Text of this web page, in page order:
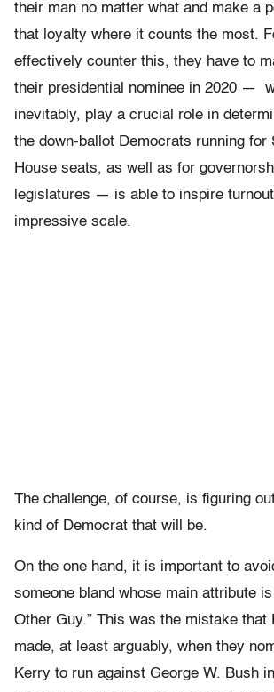
their man no matter what and make a
that loyalty where it counts the most.
effectively counter this, they have to
their presidential nominee in 2020 —
inevitably, play a crucial role in
the down-ballot Democrats running for
House seats, as well as for
legislatures — is able to inspire
impressive scale.
The challenge, of course, is figuring
kind of Democrat that will be.
On the one hand, it is important to
someone bland whose main attribute
Other Guy.” This was the mistake that
made, at least arguably, when they
Kerry to run against George W. Bush